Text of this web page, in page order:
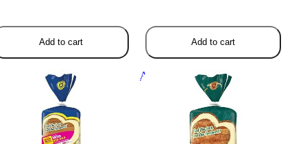
Add to cart Add to cart
Everyday White 700g
Albany Superior Low GI
Wholewheat Brown Bread 800g